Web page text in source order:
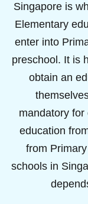
Singapore is
Elementary
enter into
preschool. It is
obtain an
mandatory
education
from
schools in